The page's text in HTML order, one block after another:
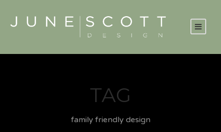
TAG
family friendly design